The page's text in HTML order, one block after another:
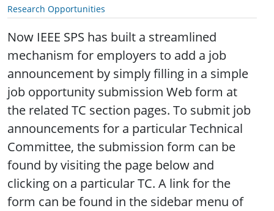
Research Opportunities
Now IEEE SPS has built a streamlined
mechanism for employers to add a job
announcement by simply filling in a simple
job opportunity submission Web form at
the related TC section pages. To submit job
announcements for a particular Technical
Committee, the submission form can be
found by visiting the page below and
clicking on a particular TC. A link for the
form can be found in the sidebar menu of